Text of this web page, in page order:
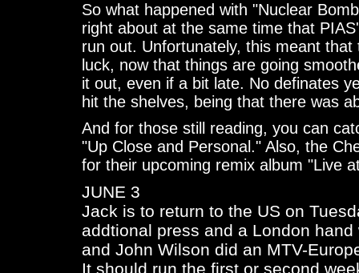
So what happened with "Nuclear
right about at the same time that
run out. Unfortunately, this meant
luck, now that things are going
it out, even if a bit late. No definates
hit the shelves, being that there was
And for those still reading, you can
"Up Close and Personal." Also, the
for their upcoming remix album "Live
JUNE 3
Jack is to return to the US on
addtional press and a London
and John Wilson did an MTV-
It should run the first or second